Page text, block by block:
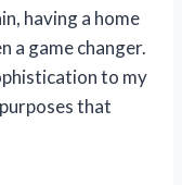
having a home
a game changer.
to my
that